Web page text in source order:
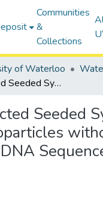
Communities
&
Collections
of Waterloo
DNA-Directed Seeded Synthesis of Gold Nanoparticles without Changing DNA Sequence
Seeded